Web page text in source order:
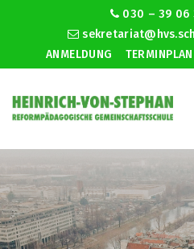
030 – 39 06
ANMELDUNG
TERMINPLAN